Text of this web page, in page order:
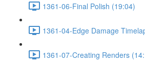
1361-06-Final Polish (19:04)
1361-04-Edge Damage
1361-07-Creating Renders